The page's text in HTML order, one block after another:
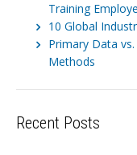
Training
10 Global
Primary Data
Methods
Recent Posts